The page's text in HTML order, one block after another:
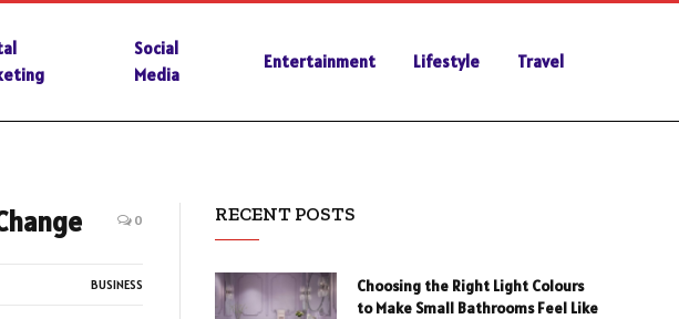
Social
Media
Entertainment Lifestyle Travel
0
BUSINESS
RECENT POSTS
Choosing the Right Light Colours
to Make Small Bathrooms Feel Like